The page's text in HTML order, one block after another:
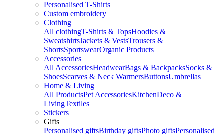
Personalised T-Shirts
Custom embroidery
Clothing
All clothingT-Shirts & TopsHoodies &
SweatshirtsJackets & VestsTrousers &
ShortsSportswearOrganic Products
Accessories
All AccessoriesHeadwearBags & BackpacksSocks &
ShoesScarves & Neck WarmersButtonsUmbrellas
Home & Living
All ProductsPet AccessoriesKitchenDeco &
LivingTextiles
Stickers
Gifts
Personalised giftsBirthday giftsPhoto giftsPersonalised